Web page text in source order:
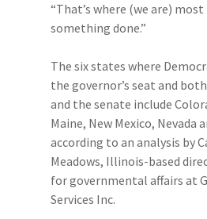
“That’s where (we are)
something done.”
The six states where
the governor’s seat and
and the senate include
Maine, New Mexico, Nevada
according to an analysis by
Meadows, Illinois-based
for governmental affairs at
Services Inc.